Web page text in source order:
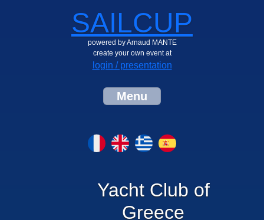
SAILCUP
powered by Arnaud MANTE
create your own event at
login / presentation
Menu
Yacht Club of
Greece